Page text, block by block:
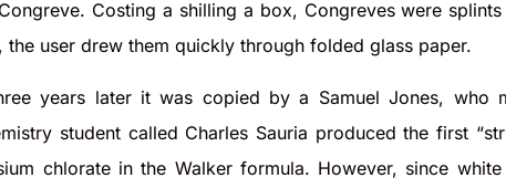
Costing a shilling a box, Congreves were
user drew them quickly through folded glass paper.
years later it was copied by a Samuel Jones, who
student called Charles Sauria produced the first
chlorate in the Walker formula. However, since